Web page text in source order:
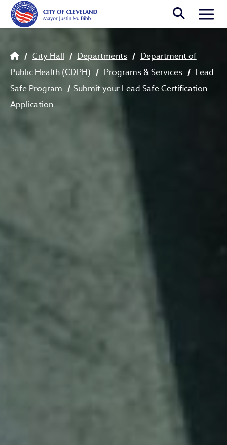
Skip to main content
Breadcrumb
City Hall Departments
Department of
Public Health (CDPH)
Programs & Services
Lead
Safe Program
Submit your Lead Safe Certification
Application